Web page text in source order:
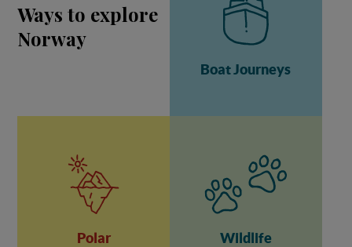
Ways to explore
Norway
Boat Journeys
Polar Wildlife